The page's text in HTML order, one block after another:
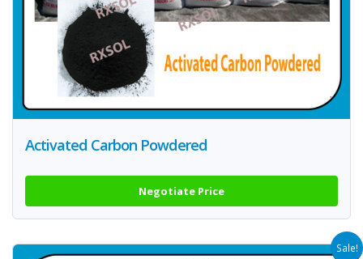
Activated Carbon Powdered
Negotiate Price
Sale!